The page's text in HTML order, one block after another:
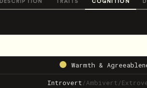
Warmth &
Introvert/Ambivert/